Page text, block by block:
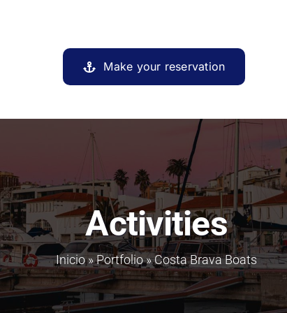
Make your reservation
Activities
Inicio»Portfolio»Costa Brava Boats